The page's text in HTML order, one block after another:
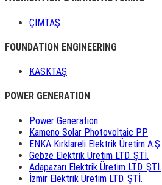
ÇİMTAŞ
FOUNDATION ENGINEERING
KASKTAŞ
POWER GENERATION
Power Generation
Kameno Solar Photovoltaic PP
ENKA Kırklareli Elektrik Üretim A.Ş.
Gebze Elektrik Üretim LTD. ŞTİ.
Adapazarı Elektrik Üretim LTD. ŞTİ.
İzmir Elektrik Üretim LTD. ŞTİ.